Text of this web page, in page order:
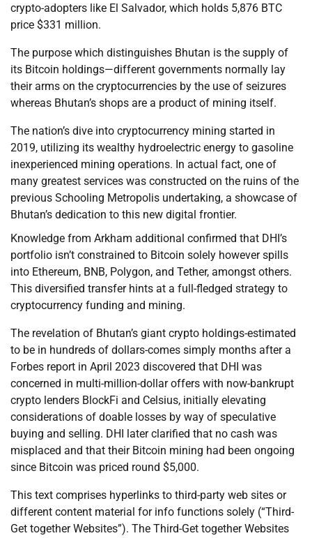
crypto-adopters like El Salvador, which holds 5,876 BTC
price $331 million.
The purpose which distinguishes Bhutan is the supply of
its Bitcoin holdings—different governments normally lay
their arms on the cryptocurrencies by the use of seizures
whereas Bhutan’s shops are a product of mining itself.
The nation’s dive into cryptocurrency mining started in
2019, utilizing its wealthy hydroelectric energy to gasoline
inexperienced mining operations. In actual fact, one of
many greatest services was constructed on the ruins of the
previous Schooling Metropolis undertaking, a showcase of
Bhutan’s dedication to this new digital frontier.
Knowledge from Arkham additional confirmed that DHI’s
portfolio isn’t constrained to Bitcoin solely however spills
into Ethereum, BNB, Polygon, and Tether, amongst others.
This diversified transfer hints at a full-fledged strategy to
cryptocurrency funding and mining.
The revelation of Bhutan’s giant crypto holdings-estimated
to be in hundreds of dollars-comes simply months after a
Forbes report in April 2023 discovered that DHI was
concerned in multi-million-dollar offers with now-bankrupt
crypto lenders BlockFi and Celsius, initially elevating
considerations of doable losses by way of speculative
buying and selling. DHI later clarified that no cash was
misplaced and that their Bitcoin mining had been ongoing
since Bitcoin was priced round $5,000.
This text comprises hyperlinks to third-party web sites or
different content material for info functions solely (“Third-
Get together Websites”). The Third-Get together Websites